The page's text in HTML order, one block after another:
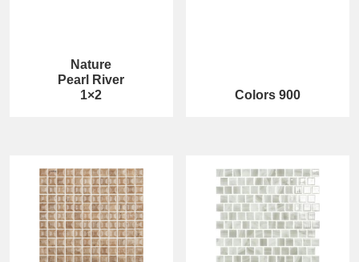
Nature
Pearl River
1×2
Colors 900